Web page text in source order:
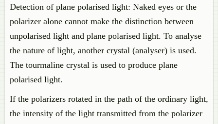
Detection of plane polarised light: Naked eyes or the
polarizer alone cannot make the distinction between
unpolarised light and plane polarised light. To analyse
the nature of light, another crystal (analyser) is used.
The tourmaline crystal is used to produce plane
polarised light.
If the polarizers rotated in the path of the ordinary light,
the intensity of the light transmitted from the polarizer